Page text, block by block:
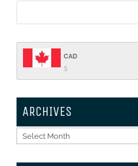
CAD
$
ARCHIVES
Archives